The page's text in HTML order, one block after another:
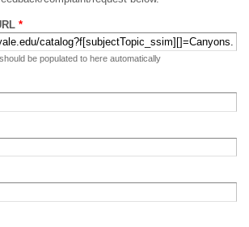
*
be populated to here automatically